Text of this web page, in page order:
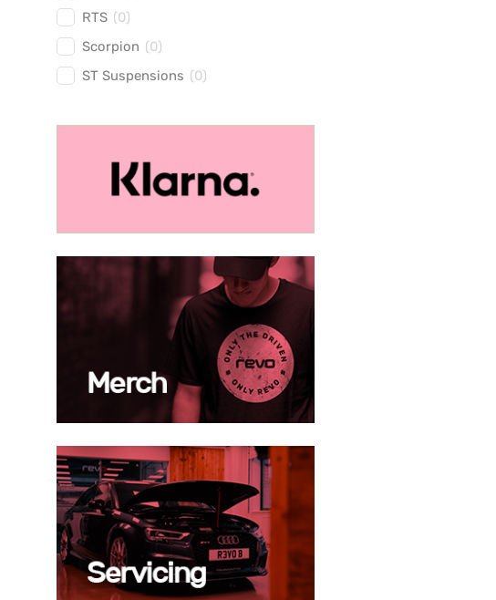
RTS (0)
Scorpion (0)
ST Suspensions (0)